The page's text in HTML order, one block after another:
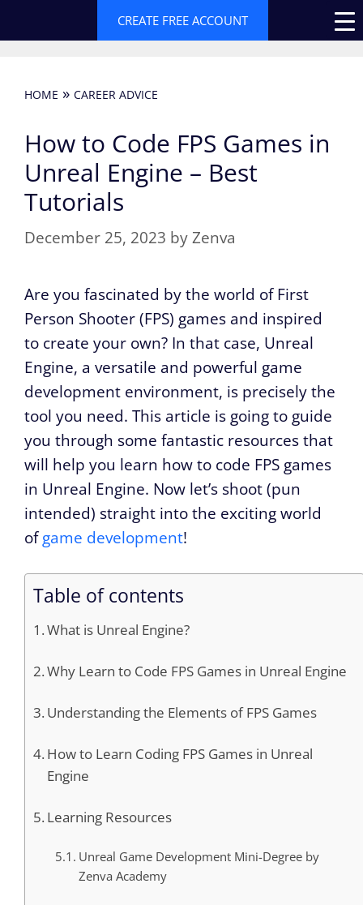
to
CREATE FREE ACCOUNT
HOME » CAREER ADVICE
How to Code FPS Games in
Unreal Engine – Best
Tutorials
December 25, 2023 byZenva
Are you fascinated by the world of First
Person Shooter (FPS) games and inspired
to create your own? In that case, Unreal
Engine, a versatile and powerful game
development environment, is precisely the
tool you need. This article is going to guide
you through some fantastic resources that
will help you learn how to code FPS games
in Unreal Engine. Now let’s shoot (pun
intended) straight into the exciting world
ofgame development!
Table of contents
What is Unreal Engine?
Why Learn to Code FPS Games in Unreal Engine
Understanding the Elements of FPS Games
How to Learn Coding FPS Games in Unreal
Engine
Learning Resources
Unreal Game Development Mini-Degree by
Zenva Academy